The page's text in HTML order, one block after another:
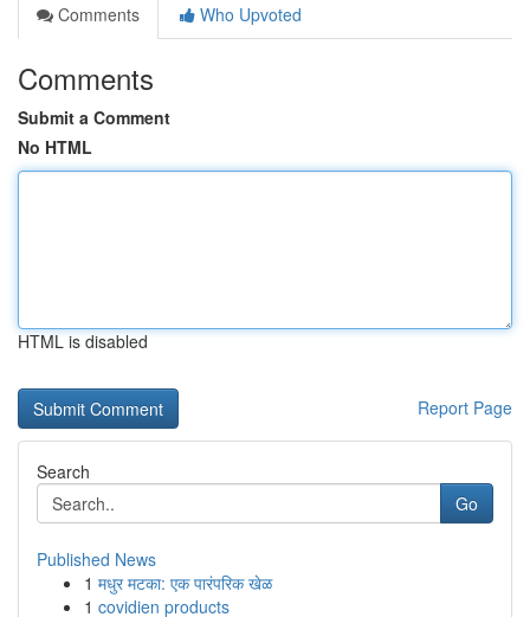
Comments
Who Upvoted
Comments
Submit a Comment
No HTML
HTML is disabled
Report Page
Search
Go
Published News
1 मधुर मटका: एक पारंपरिक खेळ
1 covidien products